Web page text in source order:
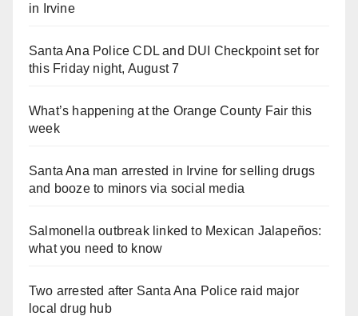
in Irvine
Santa Ana Police CDL and DUI Checkpoint set for
this Friday night, August 7
What’s happening at the Orange County Fair this
week
Santa Ana man arrested in Irvine for selling drugs
and booze to minors via social media
Salmonella outbreak linked to Mexican Jalapeños:
what you need to know
Two arrested after Santa Ana Police raid major
local drug hub